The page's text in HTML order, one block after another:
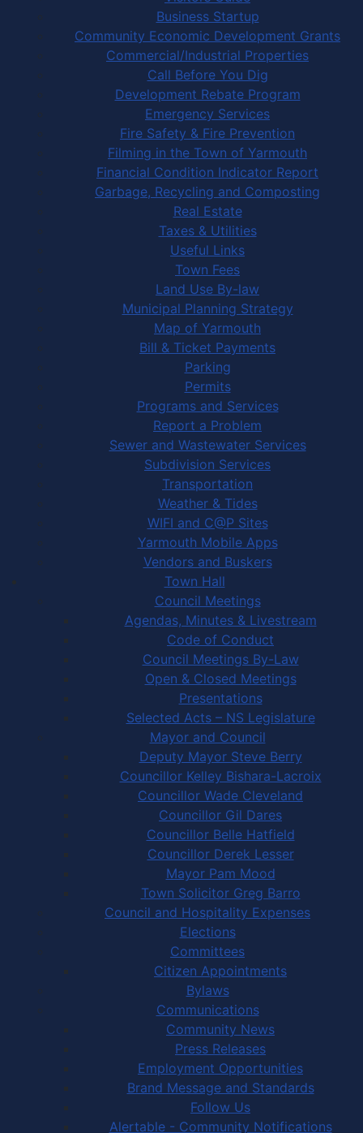
Business Startup
Community Economic Development Grants
Commercial/Industrial Properties
Call Before You Dig
Development Rebate Program
Emergency Services
Fire Safety & Fire Prevention
Filming in the Town of Yarmouth
Financial Condition Indicator Report
Garbage, Recycling and Composting
Real Estate
Taxes & Utilities
Useful Links
Town Fees
Land Use By-law
Municipal Planning Strategy
Map of Yarmouth
Bill & Ticket Payments
Parking
Permits
Programs and Services
Report a Problem
Sewer and Wastewater Services
Subdivision Services
Transportation
Weather & Tides
WIFI and C@P Sites
Yarmouth Mobile Apps
Vendors and Buskers
Town Hall
Council Meetings
Agendas, Minutes & Livestream
Code of Conduct
Council Meetings By-Law
Open & Closed Meetings
Presentations
Selected Acts – NS Legislature
Mayor and Council
Deputy Mayor Steve Berry
Councillor Kelley Bishara-Lacroix
Councillor Wade Cleveland
Councillor Gil Dares
Councillor Belle Hatfield
Councillor Derek Lesser
Mayor Pam Mood
Town Solicitor Greg Barro
Council and Hospitality Expenses
Elections
Committees
Citizen Appointments
Bylaws
Communications
Community News
Press Releases
Employment Opportunities
Brand Message and Standards
Follow Us
Alertable - Community Notifications